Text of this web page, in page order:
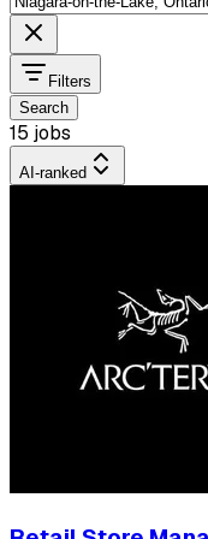
Filters
Search
15 jobs
AI-ranked